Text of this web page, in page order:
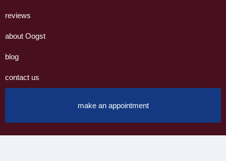
reviews
about Oogst
blog
contact us
make an appointment